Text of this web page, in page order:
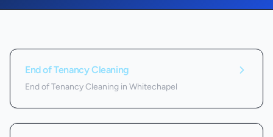
Services we offer in
End of Tenancy Cleaning
End of Tenancy Cleaning in Whitechapel